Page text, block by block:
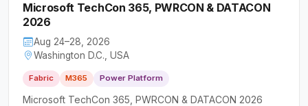
Microsoft TechCon 365, PWRCON & DATACON
2026
Aug 24–28, 2026
Washington D.C., USA
Fabric M365 Power Platform
Microsoft TechCon 365, PWRCON & DATACON 2026